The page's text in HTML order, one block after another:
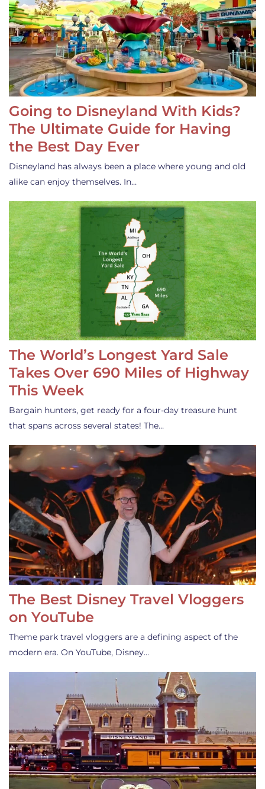
Going to Disneyland With Kids?
The Ultimate Guide for Having
the Best Day Ever
Disneyland has always been a place where young and old
alike can enjoy themselves. In…
The World’s Longest Yard Sale
Takes Over 690 Miles of Highway
This Week
Bargain hunters, get ready for a four-day treasure hunt
that spans across several states! The…
The Best Disney Travel Vloggers
on YouTube
Theme park travel vloggers are a defining aspect of the
modern era. On YouTube, Disney…